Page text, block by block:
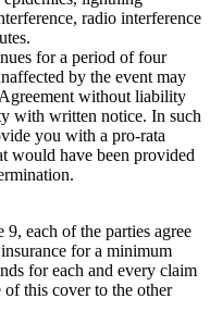
radio interference
for a period of four
by the event may
without liability
with written notice. In such
you with a pro-rata
would have been provided
each of the parties agree
for a minimum
for each and every claim
this cover to the other